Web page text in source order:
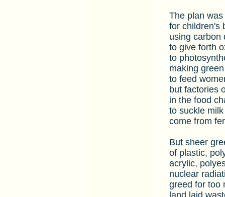
The plan
for children's
using carbon
to give forth
to
making
to feed
but factories
in the food
to suckle
come from
But sheer
of plastic,
acrylic,
nuclear
greed for too
land laid